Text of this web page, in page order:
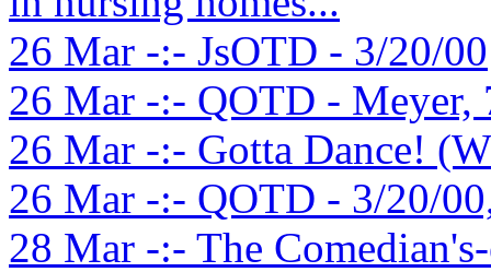
26 Mar -:- JsOTD - 3/20/00
26 Mar -:- QOTD - Meyer,
26 Mar -:- Gotta Dance!
26 Mar -:- QOTD - 3/20/
28 Mar -:- The